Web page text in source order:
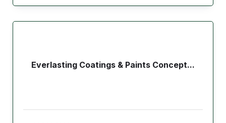
Everlasting Coatings & Paints Concept...